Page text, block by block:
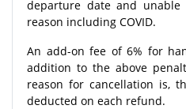
departure date and
reason including COVID.
An add-on fee of 6% for
addition to the above
reason for cancellation is,
deducted on each refund.